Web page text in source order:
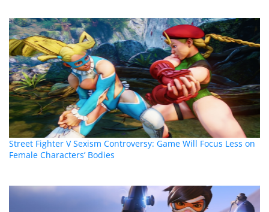
Street Fighter V Sexism Controversy: Game Will Focus Less on
Female Characters’ Bodies